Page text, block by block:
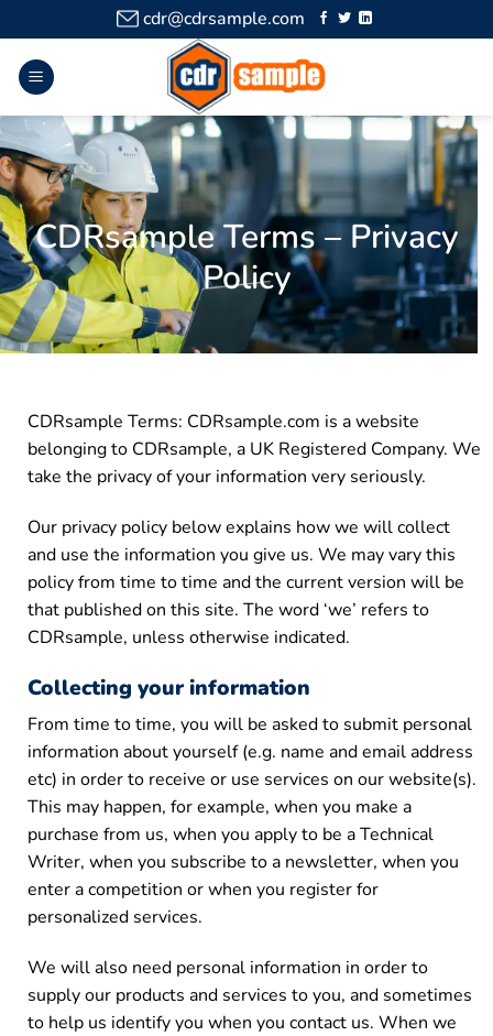
cdr@cdrsample.com
CDRsample Terms – Privacy
Policy
CDRsample Terms: CDRsample.com is a website
belonging to CDRsample, a UK Registered Company. We
take the privacy of your information very seriously.
Our privacy policy below explains how we will collect
and use the information you give us. We may vary this
policy from time to time and the current version will be
that published on this site. The word ‘we’ refers to
CDRsample, unless otherwise indicated.
Collecting your information
From time to time, you will be asked to submit personal
information about yourself (e.g. name and email address
etc) in order to receive or use services on our website(s).
This may happen, for example, when you make a
purchase from us, when you apply to be a Technical
Writer, when you subscribe to a newsletter, when you
enter a competition or when you register for
personalized services.
We will also need personal information in order to
supply our products and services to you, and sometimes
to help us identify you when you contact us. When we